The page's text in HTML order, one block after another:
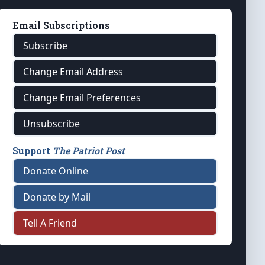
Email Subscriptions
Subscribe
Change Email Address
Change Email Preferences
Unsubscribe
Support The Patriot Post
Donate Online
Donate by Mail
Tell A Friend